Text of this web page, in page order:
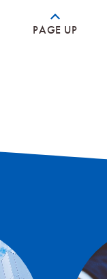
PAGE UP